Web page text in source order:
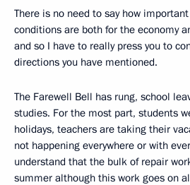
There is no need to say how
conditions are both for the economy
and so I have to really press you to
directions you have mentioned.
The Farewell Bell has rung, school
studies. For the most part, students
holidays, teachers are taking their
not happening everywhere or with
understand that the bulk of repair
summer although this work goes on